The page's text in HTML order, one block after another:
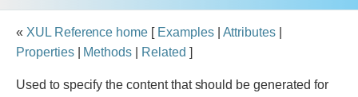
documentation
« XUL Reference home [ Examples| Attributes
Properties| Methods Related ]
Used to specify the content that should be generated for